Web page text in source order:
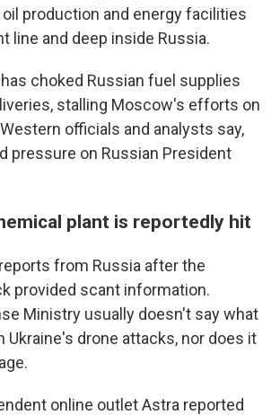
production and energy facilities
line and deep inside Russia.
choked Russian fuel supplies
stalling Moscow's efforts on
officials and analysts say,
pressure on Russian President
plant is reportedly hit
from Russia after the
provided scant information.
Ministry usually doesn't say what
Ukraine's drone attacks, nor does it
online outlet Astra reported